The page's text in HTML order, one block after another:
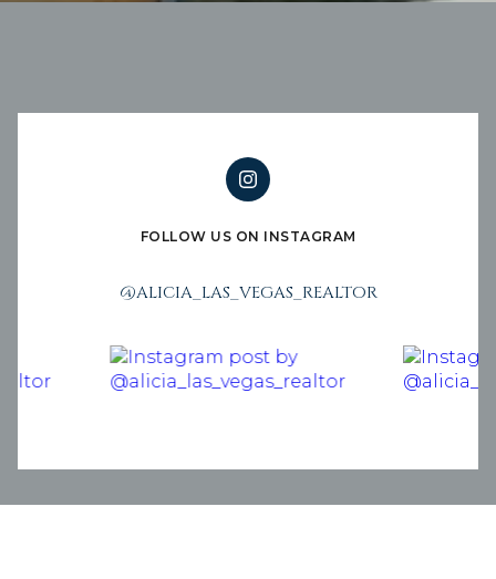
FOLLOW US ON INSTAGRAM
@ALICIA_LAS_VEGAS_REALTOR